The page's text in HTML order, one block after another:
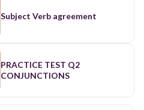
Subject Verb agreement
PRACTICE TEST Q2
CONJUNCTIONS